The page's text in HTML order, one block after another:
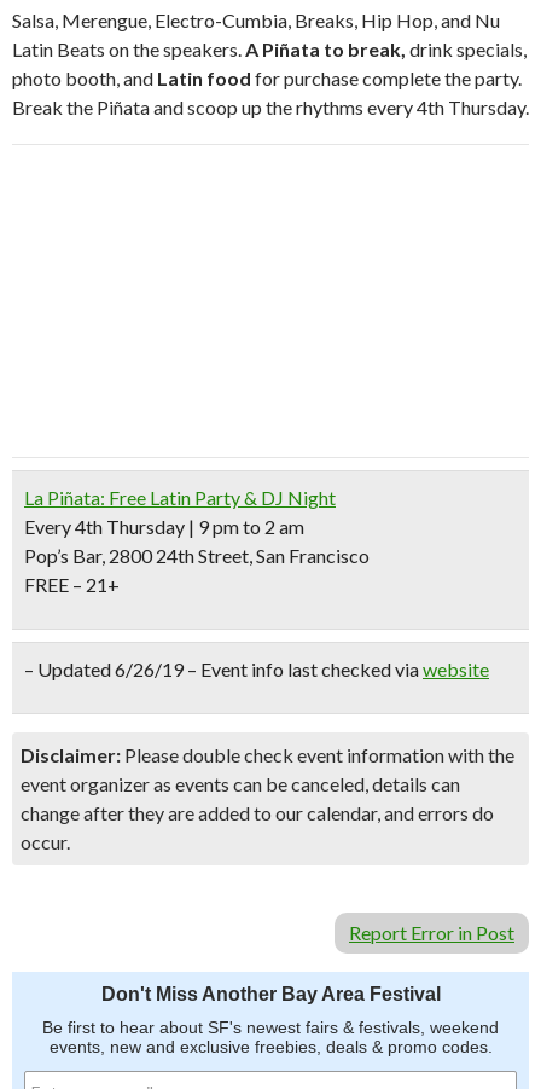
Salsa, Merengue, Electro-Cumbia, Breaks, Hip Hop, and Nu
Latin Beats on the speakers.A Piñata to break, drink specials,
photo booth, and Latin food for purchase complete the party.
Break the Piñata and scoop up the rhythms every 4th Thursday.
La Piñata: Free Latin Party & DJ Night
Every 4th Thursday | 9 pm to 2 am
Pop’s Bar, 2800 24th Street, San Francisco
FREE – 21+
– Updated 6/26/19 – Event info last checked viawebsite
Disclaimer: Please double check event information with the
event organizer as events can be canceled, details can
change after they are added to our calendar, and errors do
occur.
Report Error in Post
Don't Miss Another Bay Area Festival
Be first to hear about SF's newest fairs & festivals, weekend
events, new and exclusive freebies, deals & promo codes.